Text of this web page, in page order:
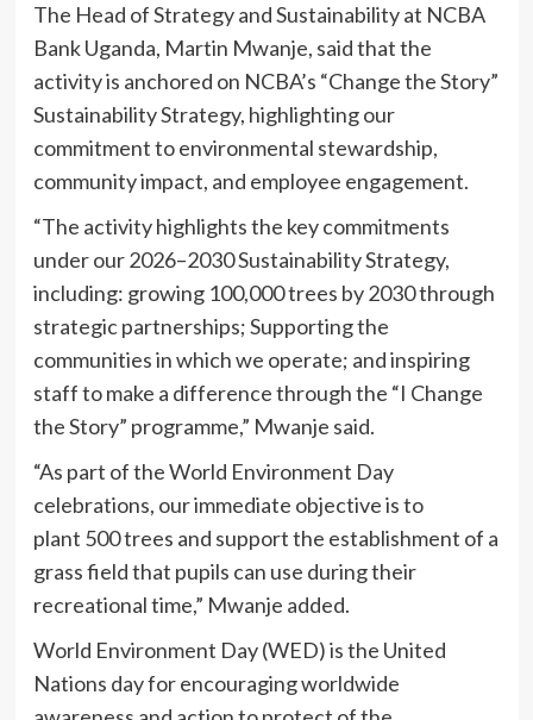
The Head of Strategy and Sustainability at NCBA
Bank Uganda, Martin Mwanje, said that the
activity is anchored on NCBA’s “Change the Story”
Sustainability Strategy, highlighting our
commitment to environmental stewardship,
community impact, and employee engagement.
“The activity highlights the key commitments
under our 2026–2030 Sustainability Strategy,
including: growing 100,000 trees by 2030 through
strategic partnerships; Supporting the
communities in which we operate; and inspiring
staff to make a difference through the “I Change
the Story” programme,” Mwanje said.
“As part of the World Environment Day
celebrations, our immediate objective is to
plant 500 trees and support the establishment of a
grass field that pupils can use during their
recreational time,” Mwanje added.
World Environment Day (WED) is the United
Nations day for encouraging worldwide